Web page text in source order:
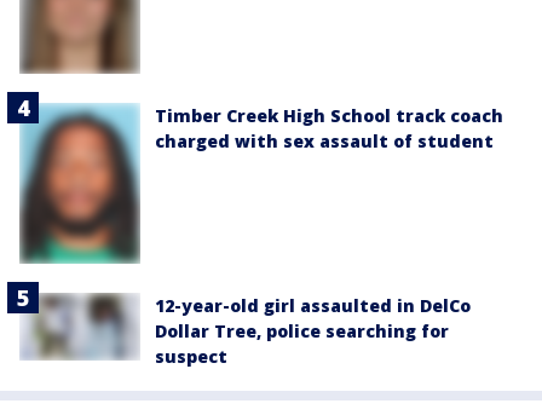
Timber Creek High School track coach
charged with sex assault of student
12-year-old girl assaulted in DelCo
Dollar Tree, police searching for
suspect